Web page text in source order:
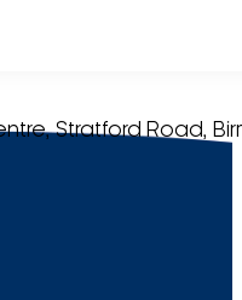
Stratford Road,